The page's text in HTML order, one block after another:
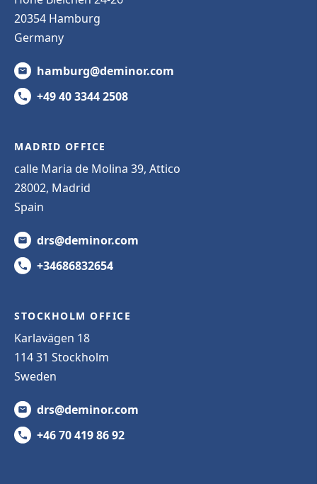
20354 Hamburg
Germany
hamburg@deminor.com
+49 40 3344 2508
MADRID OFFICE
calle Maria de Molina 39, Attico
28002, Madrid
Spain
drs@deminor.com
+34686832654
STOCKHOLM OFFICE
Karlavägen 18
114 31 Stockholm
Sweden
drs@deminor.com
+46 70 419 86 92